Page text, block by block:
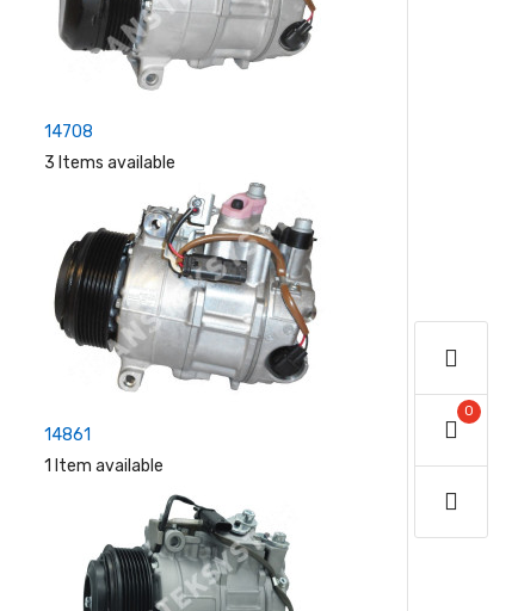
14708
3 Items available
14861
1 Item available
0